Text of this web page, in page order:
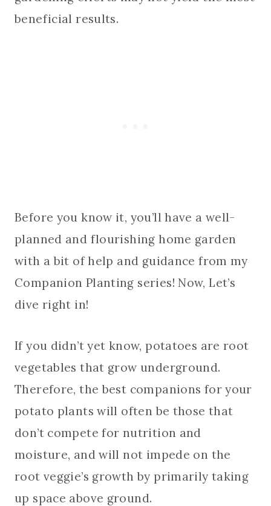
beneficial results.
Before you know it, you’ll have a well-
planned and flourishing home garden
with a bit of help and guidance from my
Companion Planting series! Now, Let’s
dive right in!
If you didn’t yet know, potatoes are root
vegetables that grow underground.
Therefore, the best companions for your
potato plants will often be those that
don’t compete for nutrition and
moisture, and will not impede on the
root veggie’s growth by primarily taking
up space above ground.